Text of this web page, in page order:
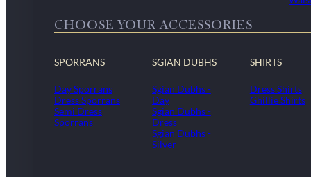
CHOOSE YOUR ACCESSORIES
SPORRANS
Day Sporrans
Dress Sporrans
Semi Dress
Sporrans
SGIAN DUBHS
Sgian Dubhs -
Day
Sgian Dubhs -
Dress
Sgian Dubhs -
Silver
SHIRTS
Dress Shirts
Ghillie Shirts